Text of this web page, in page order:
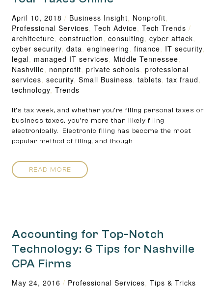
April 10, 2018 / Business Insight, Nonprofit,
Professional Services, Tech Advice, Tech Trends /
architecture, construction, consulting, cyber attack,
cyber security, data, engineering, finance, IT security,
legal, managed IT services, Middle Tennessee,
Nashville, nonprofit, private schools, professional
services, security, Small Business, tablets, tax fraud,
technology, Trends
It’s tax week, and whether you’re filing personal taxes or
business taxes, you’re more than likely filing
electronically. Electronic filing has become the most
popular method of filing, and though
READ MORE
Accounting for Top-Notch
Technology: 6 Tips for Nashville
CPA Firms
May 24, 2016 / Professional Services, Tips & Tricks